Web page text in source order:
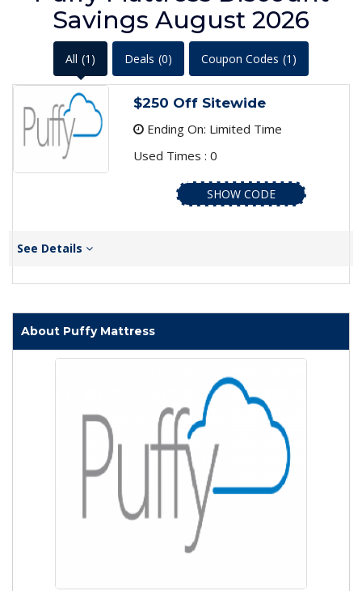
Savings August 2026
All (1) Deals (0) Coupon Codes (1)
$250 Off Sitewide
Ending On: Limited Time
Used Times : 0
SHOW CODE
See Details
About Puffy Mattress